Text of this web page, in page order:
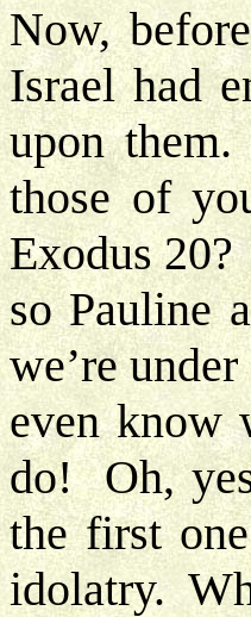
Now,
Israel had
upon
those of
Exodus
so Pauline
we’re
even know
do! Oh,
the first
idolatry.